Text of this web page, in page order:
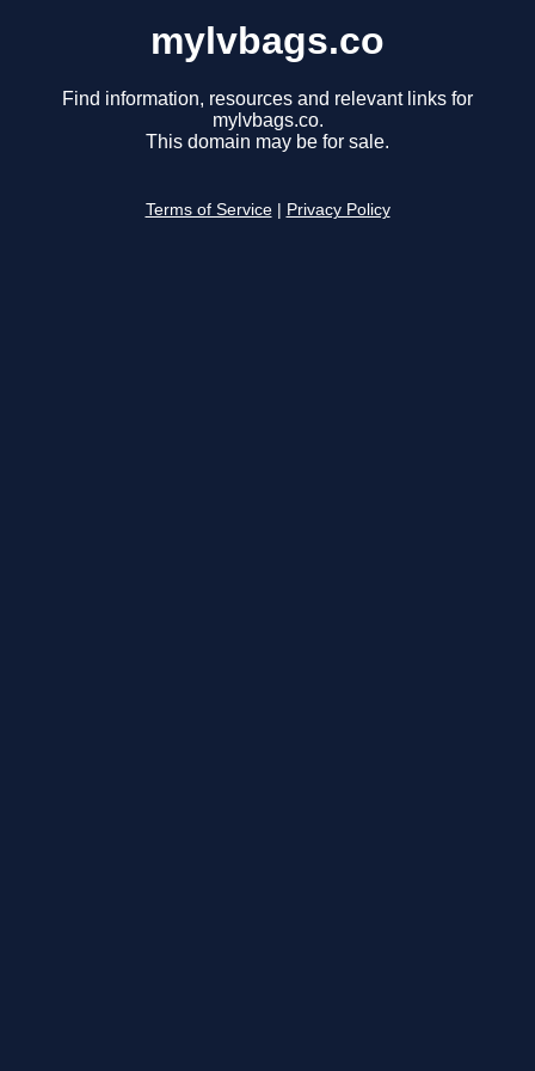
mylvbags.co
Find information, resources and relevant links for
mylvbags.co.
This domain may be for sale.
Terms of Service Privacy Policy